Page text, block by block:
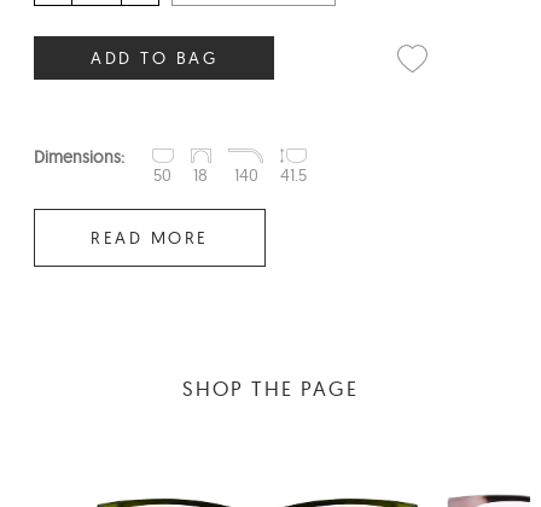
ADD TO BAG
Dimensions:
50
18 140 41.5
READ MORE
SHOP THE PAGE